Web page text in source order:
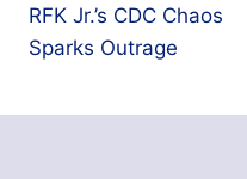
RFK Jr.’s CDC Chaos
Sparks Outrage